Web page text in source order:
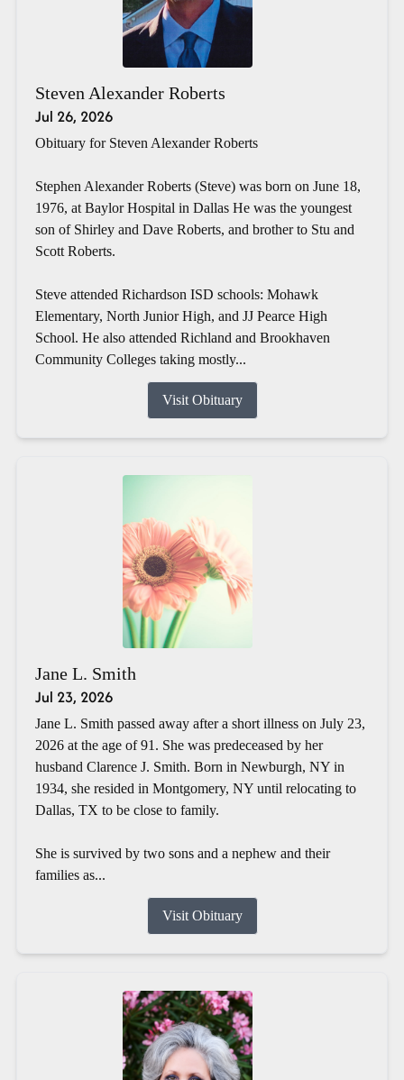
Steven Alexander Roberts
Jul 26, 2026
Obituary for Steven Alexander Roberts
Stephen Alexander Roberts (Steve) was born on June 18,
1976, at Baylor Hospital in Dallas He was the youngest
son of Shirley and Dave Roberts, and brother to Stu and
Scott Roberts.
Steve attended Richardson ISD schools: Mohawk
Elementary, North Junior High, and JJ Pearce High
School. He also attended Richland and Brookhaven
Community Colleges taking mostly...
Visit Obituary
Jane L. Smith
Jul 23, 2026
Jane L. Smith passed away after a short illness on July 23,
2026 at the age of 91. She was predeceased by her
husband Clarence J. Smith. Born in Newburgh, NY in
1934, she resided in Montgomery, NY until relocating to
Dallas, TX to be close to family.
She is survived by two sons and a nephew and their
families as...
Visit Obituary